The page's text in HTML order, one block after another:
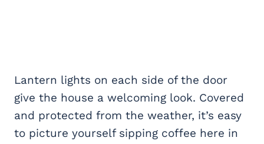
Lantern lights on each side of the door
give the house a welcoming look. Covered
and protected from the weather, it’s easy
to picture yourself sipping coffee here in